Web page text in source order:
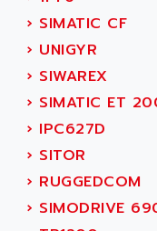
SIMODRIVE 611
TSX
NUM 1060
NUM 760
NUM 750/
NUM750
NUM750 /
NUM 750
ULTRA
ADVANCE
ADVANCE
ADVANCED
ADVANCED
ADVANCED
ADVANCED
ADVANCED
ADVANTEC
ADVANTECH
› SIMATIC CF
› UNIGYR
› SIWAREX
› SIMATIC ET
› IPC627D
› SITOR
› RUGGEDCOM
› SIMODRIVE